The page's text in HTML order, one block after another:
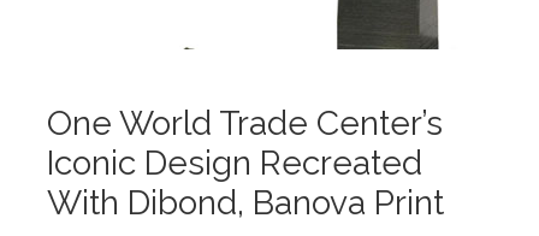
One World Trade Center’s
Iconic Design Recreated
With Dibond, Banova Print